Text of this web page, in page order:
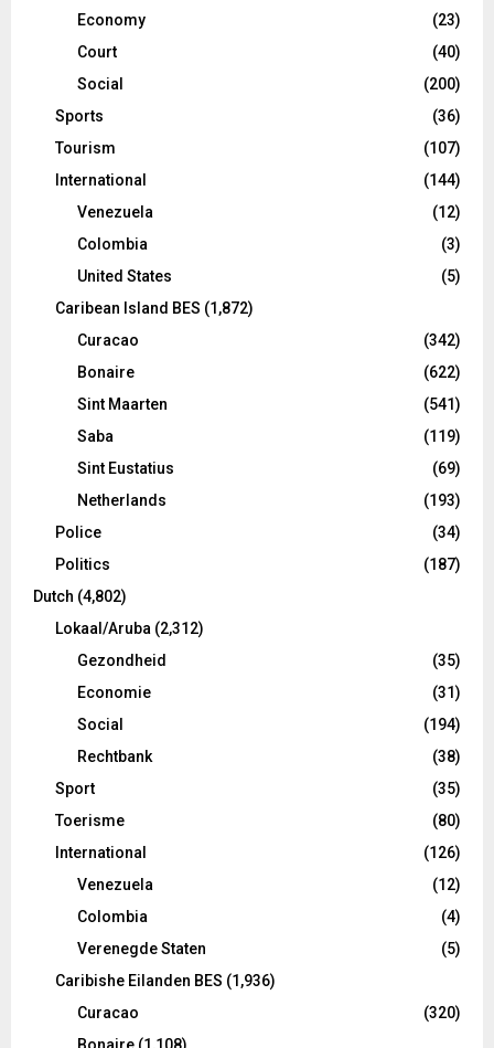
Economy
(23)
Court
(40)
Social
(200)
Sports
(36)
Tourism
(107)
International
(144)
Venezuela
(12)
Colombia
(3)
United States
(5)
Caribean Island BES (1,872)
Curacao
(342)
Bonaire
(622)
Sint Maarten
(541)
Saba
(119)
Sint Eustatius
(69)
Netherlands
(193)
Police
(34)
Politics
(187)
Dutch (4,802)
Lokaal/Aruba (2,312)
Gezondheid
(35)
Economie
(31)
Social
(194)
Rechtbank
(38)
Sport
(35)
Toerisme
(80)
International
(126)
Venezuela
(12)
Colombia
(4)
Verenegde Staten
(5)
Caribishe Eilanden BES (1,936)
Curacao
(320)